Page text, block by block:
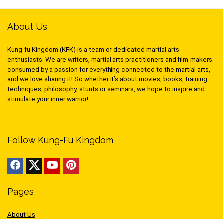
About Us
Kung-fu Kingdom (KFK) is a team of dedicated martial arts
enthusiasts. We are writers, martial arts practitioners and film-makers
consumed by a passion for everything connected to the martial arts,
and we love sharing it! So whether it’s about movies, books, training
techniques, philosophy, stunts or seminars, we hope to inspire and
stimulate your inner warrior!
Follow Kung-Fu Kingdom
Pages
About Us